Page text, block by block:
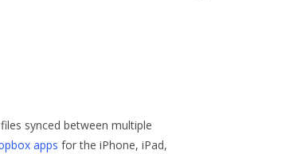
synced between multiple
apps for the iPhone, iPad,